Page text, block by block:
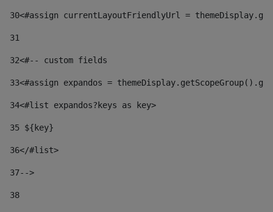
30<#assign currentLayoutFriendlyUrl =
31
32<#-- custom fields
33<#assign expandos =
34<#list expandos?keys as key>
35 ${key}
36</#list>
37-->
38